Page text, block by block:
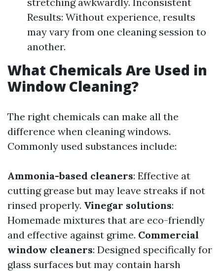
Results: Without experience, results
may vary from one cleaning session to
another.
What Chemicals Are Used in
Window Cleaning?
The right chemicals can make all the
difference when cleaning windows.
Commonly used substances include:
Ammonia-based cleaners: Effective at
cutting grease but may leave streaks if not
rinsed properly. Vinegar solutions:
Homemade mixtures that are eco-friendly
and effective against grime. Commercial
window cleaners: Designed specifically for
glass surfaces but may contain harsh